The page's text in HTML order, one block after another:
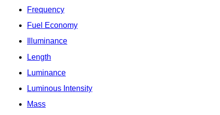
Frequency
Fuel Economy
Illuminance
Length
Luminance
Luminous Intensity
Mass